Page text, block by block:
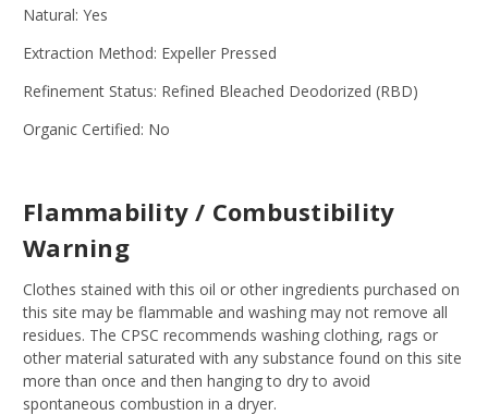
Natural: Yes
Extraction Method: Expeller Pressed
Refinement Status: Refined Bleached Deodorized (RBD)
Organic Certified: No
Flammability / Combustibility
Warning
Clothes stained with this oil or other ingredients purchased on
this site may be flammable and washing may not remove all
residues. The CPSC recommends washing clothing, rags or
other material saturated with any substance found on this site
more than once and then hanging to dry to avoid
spontaneous combustion in a dryer.